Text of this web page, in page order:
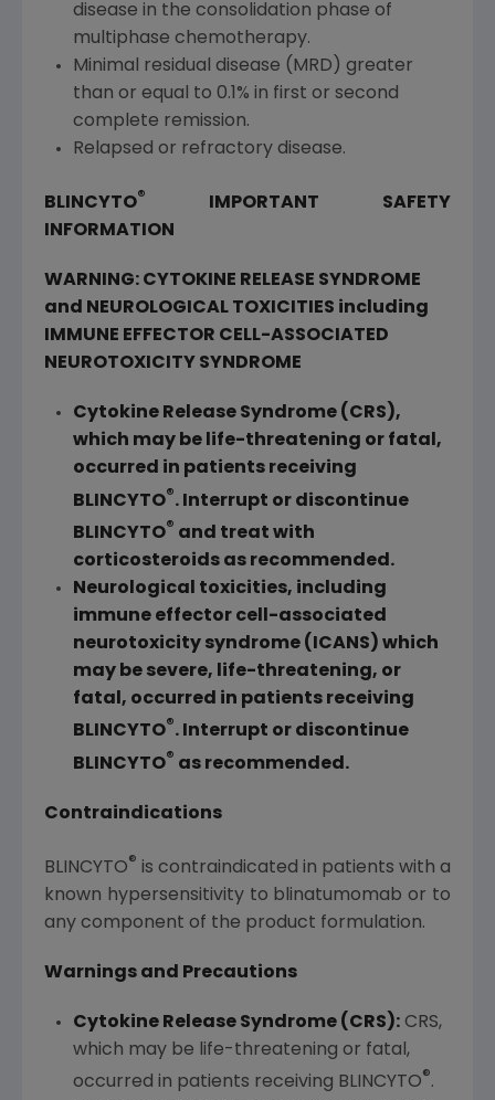
disease in the consolidation phase of
multiphase chemotherapy.
Minimal residual disease (MRD) greater
than or equal to 0.1% in first or second
complete remission.
Relapsed or refractory disease.
BLINCYTO®
IMPORTANT SAFETY
INFORMATION
WARNING: CYTOKINE RELEASE SYNDROME
and NEUROLOGICAL TOXICITIES including
IMMUNE EFFECTOR CELL-ASSOCIATED
NEUROTOXICITY SYNDROME
Cytokine Release Syndrome (CRS),
which may be life-threatening or fatal,
occurred in patients receiving
BLINCYTO®. Interrupt or discontinue
BLINCYTO® and treat with
corticosteroids as recommended.
Neurological toxicities, including
immune effector cell-associated
neurotoxicity syndrome (ICANS) which
may be severe, life-threatening, or
fatal, occurred in patients receiving
BLINCYTO®. Interrupt or discontinue
BLINCYTO® as recommended.
Contraindications
BLINCYTO® is contraindicated in patients with a
known hypersensitivity to blinatumomab or to
any component of the product formulation.
Warnings and Precautions
Cytokine Release Syndrome (CRS):CRS,
which may be life-threatening or fatal,
occurred in patients receiving BLINCYTO®.